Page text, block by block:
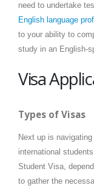
need to undertake
English language
to your ability to
study in an English-
Visa
Types of Visas
Next up is
international
Student Visa,
to gather the